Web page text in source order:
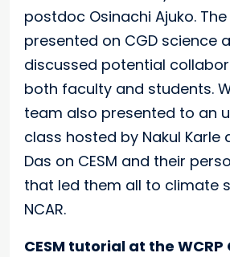
postdoc Osinachi Ajuko.
presented on CGD science
discussed potential
both faculty and students.
team also presented to an
class hosted by Nakul Karle
Das on CESM and their
that led them all to climate
NCAR.
CESM tutorial at the